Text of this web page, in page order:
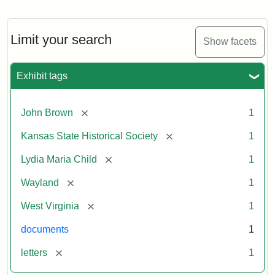
Limit your search Show facets
Exhibit tags
John Brown [remove] 1
Kansas State Historical Society [remove] 1
Lydia Maria Child [remove] 1
Wayland [remove] 1
West Virginia [remove] 1
documents 1
letters [remove] 1
Maria
Child
John
Brown,
1859
Attribution:
Child,
Maria
Attribution
Image
of
kansasmemory.org,
State
Historical